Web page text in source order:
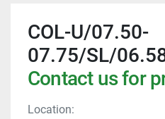
COL-U/07.50-
07.75/SL/
Contact us for
Location: